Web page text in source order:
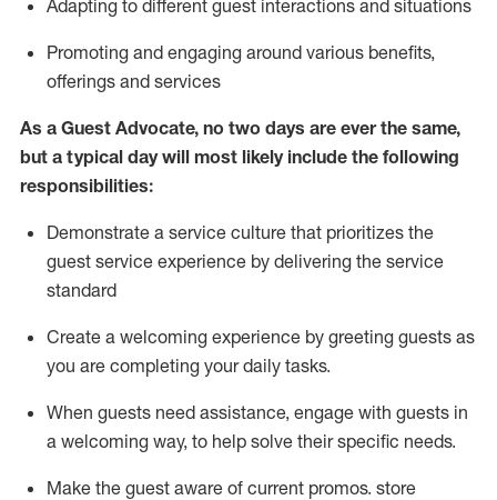
Adapting to different guest interactions and situations
Promoting and engaging around various benefits,
offerings and services
As a Guest Advocate, no two days are ever the same,
but a typical day will most likely include the following
responsibilities:
Demonstrate a service culture that prioritizes the
guest service experience by delivering the service
standard
Create a welcoming experience by greeting guests as
you are completing your daily tasks.
When guests need assistance, engage with guests in
a welcoming way, to help solve their specific needs.
Make the guest aware of current promos. store